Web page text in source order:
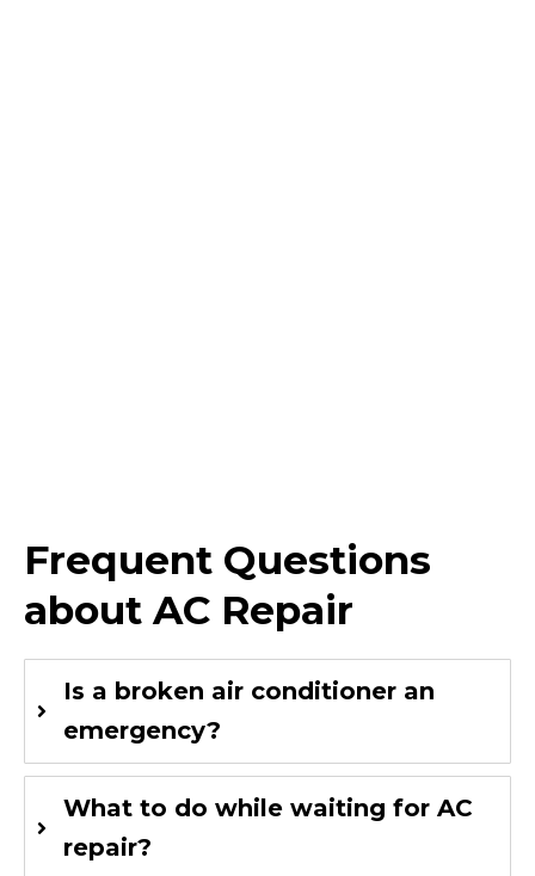
Frequent Questions
about AC Repair
Is a broken air conditioner an
emergency?
What to do while waiting for AC
repair?